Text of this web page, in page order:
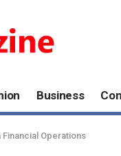
Business
Operations